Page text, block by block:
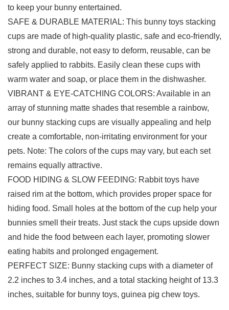
to keep your bunny entertained.
SAFE & DURABLE MATERIAL: This bunny toys stacking
cups are made of high-quality plastic, safe and eco-friendly,
strong and durable, not easy to deform, reusable, can be
safely applied to rabbits. Easily clean these cups with
warm water and soap, or place them in the dishwasher.
VIBRANT & EYE-CATCHING COLORS: Available in an
array of stunning matte shades that resemble a rainbow,
our bunny stacking cups are visually appealing and help
create a comfortable, non-irritating environment for your
pets. Note: The colors of the cups may vary, but each set
remains equally attractive.
FOOD HIDING & SLOW FEEDING: Rabbit toys have
raised rim at the bottom, which provides proper space for
hiding food. Small holes at the bottom of the cup help your
bunnies smell their treats. Just stack the cups upside down
and hide the food between each layer, promoting slower
eating habits and prolonged engagement.
PERFECT SIZE: Bunny stacking cups with a diameter of
2.2 inches to 3.4 inches, and a total stacking height of 13.3
inches, suitable for bunny toys, guinea pig chew toys.